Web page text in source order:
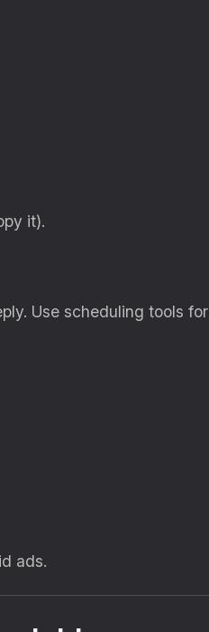
it).
Use scheduling tools for
ads.